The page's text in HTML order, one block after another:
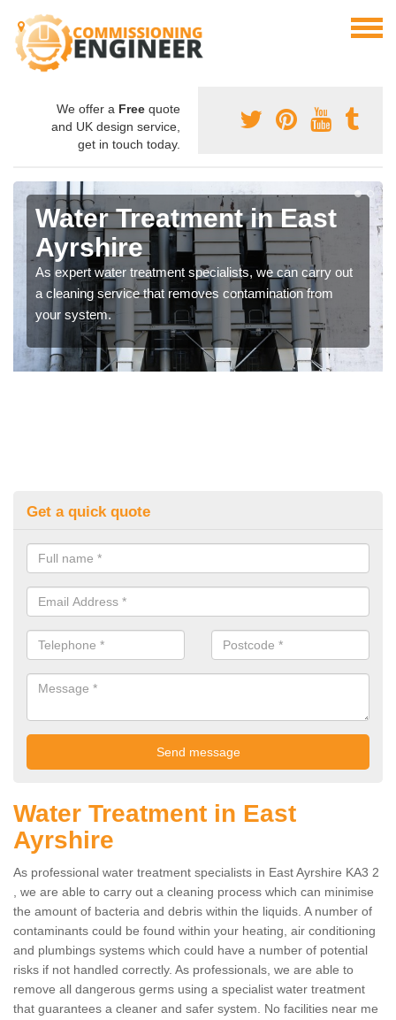
We offer a Free quote
and UK design service,
get in touch today.
Water Treatment in East
Ayrshire
As expert water treatment specialists, we can carry out
a cleaning service that removes contamination from
your system.
Get a quick quote
Water Treatment in East
Ayrshire
As professional water treatment specialists in East Ayrshire KA3 2
, we are able to carry out a cleaning process which can minimise
the amount of bacteria and debris within the liquids. A number of
contaminants could be found within your heating, air conditioning
and plumbings systems which could have a number of potential
risks if not handled correctly. As professionals, we are able to
remove all dangerous germs using a specialist water treatment
that guarantees a cleaner and safer system. No facilities near me